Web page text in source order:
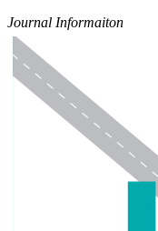
Journal Informaiton